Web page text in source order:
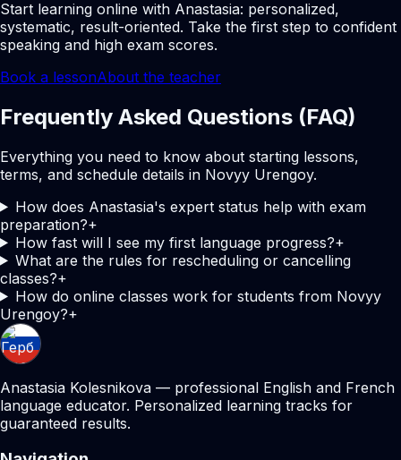
Start learning online with Anastasia: personalized,
systematic, result-oriented. Take the first step to confident
speaking and high exam scores.
Book a lessonAbout the teacher
Frequently Asked Questions (FAQ)
Everything you need to know about starting lessons,
terms, and schedule details in Novyy Urengoy.
How does Anastasia's expert status help with exam
preparation?+
How fast will I see my first language progress?+
What are the rules for rescheduling or cancelling
classes?+
How do online classes work for students from Novyy
Urengoy?+
Anastasia Kolesnikova — professional English and French
language educator. Personalized learning tracks for
guaranteed results.